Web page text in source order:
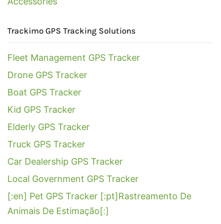
Trackimo GPS Tracking Solutions
Fleet Management GPS Tracker
Drone GPS Tracker
Boat GPS Tracker
Kid GPS Tracker
Elderly GPS Tracker
Truck GPS Tracker
Car Dealership GPS Tracker
Local Government GPS Tracker
[:en] Pet GPS Tracker [:pt]Rastreamento De
Animais De Estimação[:]